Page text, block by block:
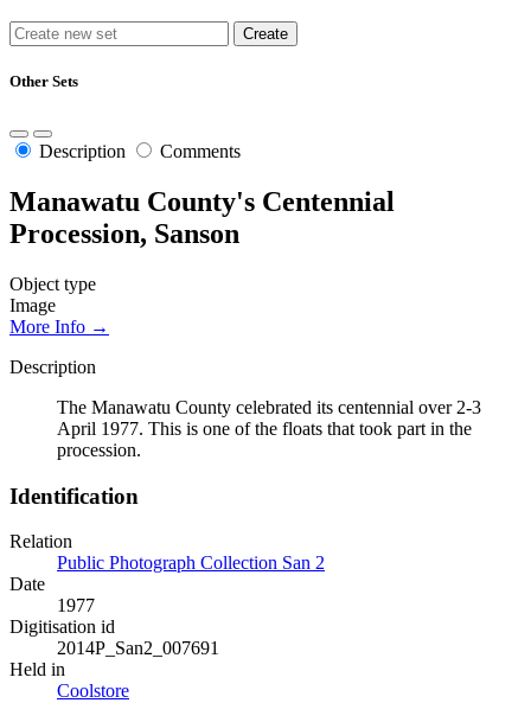
Other Sets
Description Comments
Manawatu County's Centennial
Procession, Sanson
Object type
Image
More Info →
Description
The Manawatu County celebrated its centennial over 2-3
April 1977. This is one of the floats that took part in the
procession.
Identification
Relation
Public Photograph Collection San 2
Date
1977
Digitisation id
2014P_San2_007691
Held in
Coolstore